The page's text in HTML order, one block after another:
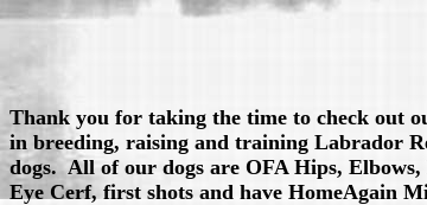
Thank you for taking the time to check out
in breeding, raising and training Labrador
dogs. All of our dogs are OFA Hips,
Eye Cerf, first shots and have HomeAgain